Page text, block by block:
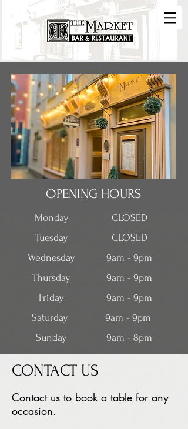
OPENING HOURS
Monday
Tuesday
Wednesday
Thursday
Friday
Saturday
Sunday
CLOSED
CLOSED
9am - 9pm
9am - 9pm
9am - 9pm
9am - 9pm
9am - 8pm
CONTACT US
Contact us to book a table for any
occasion.